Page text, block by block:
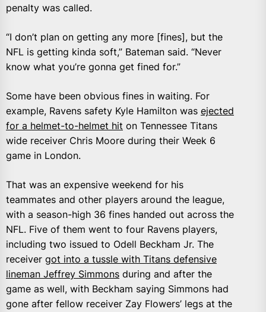
penalty was called.
“I don’t plan on getting any more [fines], but the
NFL is getting kinda soft,” Bateman said. “Never
know what you’re gonna get fined for.”
Some have been obvious fines in waiting. For
example, Ravens safety Kyle Hamilton was ejected
for a helmet-to-helmet hit on Tennessee Titans
wide receiver Chris Moore during their Week 6
game in London.
That was an expensive weekend for his
teammates and other players around the league,
with a season-high 36 fines handed out across the
NFL. Five of them went to four Ravens players,
including two issued to Odell Beckham Jr. The
receiver got into a tussle with Titans defensive
lineman Jeffrey Simmons during and after the
game as well, with Beckham saying Simmons had
gone after fellow receiver Zay Flowers’ legs at the